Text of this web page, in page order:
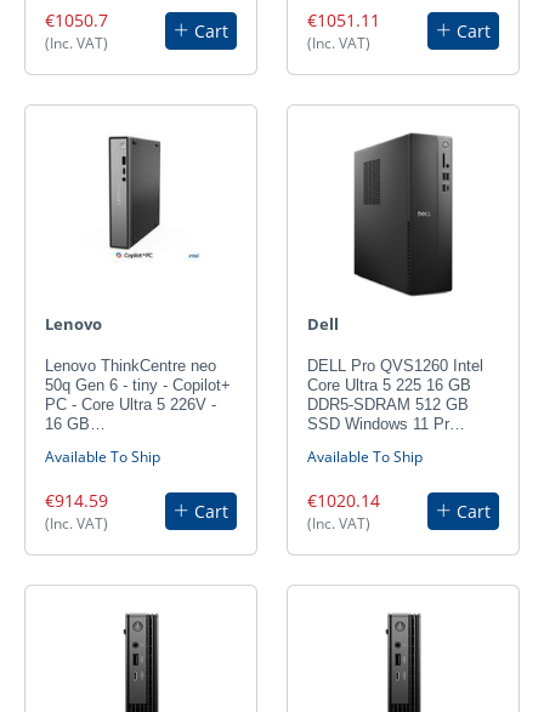
€1050.7
(Inc. VAT)
Cart €1051.11
(Inc. VAT)
Cart
Lenovo
Lenovo ThinkCentre neo
50q Gen 6 - tiny - Copilot+
PC - Core Ultra 5 226V -
16 GB…
Available To Ship
€914.59
(Inc. VAT)
Cart
Dell
DELL Pro QVS1260 Intel
Core Ultra 5 225 16 GB
DDR5-SDRAM 512 GB
SSD Windows 11 Pr…
Available To Ship
€1020.14
(Inc. VAT)
Cart